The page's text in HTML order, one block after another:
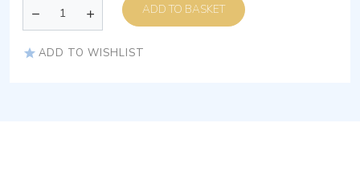
ADD TO BASKET
ADD TO WISHLIST